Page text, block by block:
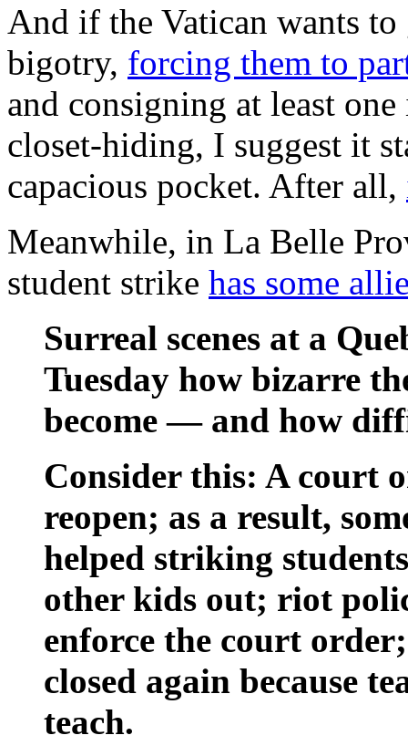
And if the Vatican wants
bigotry, forcing them to
and consigning at least
closet-hiding, I suggest it
capacious pocket. After all,
Meanwhile, in La Belle
student strike has some
Surreal scenes at a
Tuesday how bizarre
become — and how
Consider this: A court
reopen; as a result,
helped striking
other kids out; riot
enforce the court
closed again because
teach.